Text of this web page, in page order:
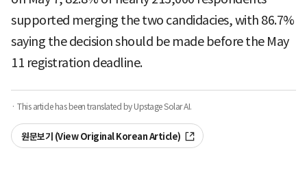
supported merging the two candidacies, with 86.7%
saying the decision should be made before the May
11 registration deadline.
· This article has been translated by Upstage Solar AI.
원문보기 (View Original Korean Article)